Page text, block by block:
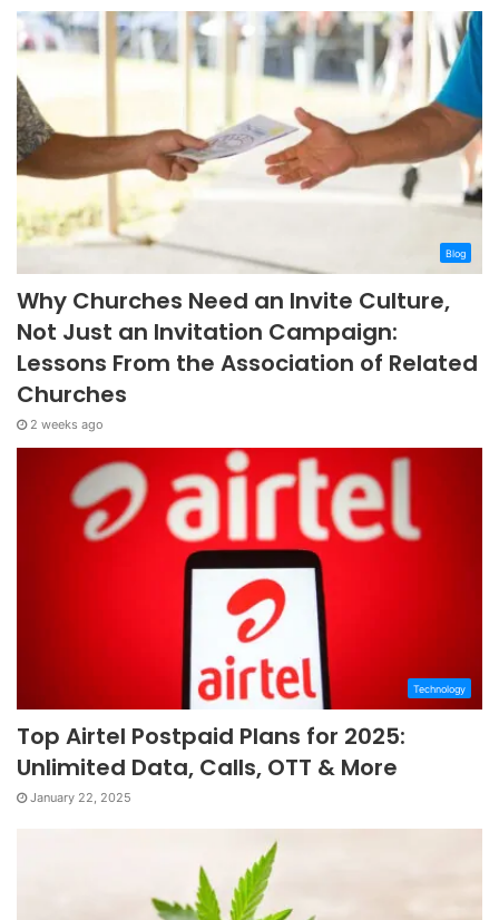
Blog
Why Churches Need an Invite Culture,
Not Just an Invitation Campaign:
Lessons From the Association of Related
Churches
2 weeks ago
Technology
Top Airtel Postpaid Plans for 2025:
Unlimited Data, Calls, OTT & More
January 22, 2025